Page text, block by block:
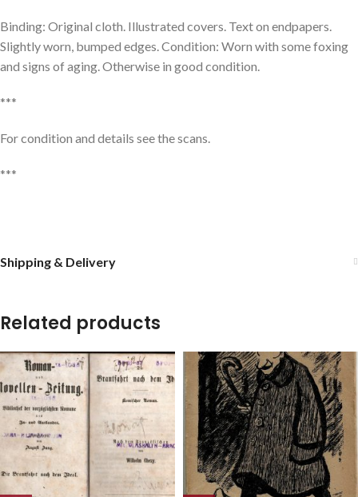
Binding: Original cloth. Illustrated covers. Text on endpapers.
Slightly worn, bumped edges. Condition: Worn with some foxing
and signs of aging. Otherwise in good condition.
***
For condition and details see the scans.
***
Shipping & Delivery
Related products